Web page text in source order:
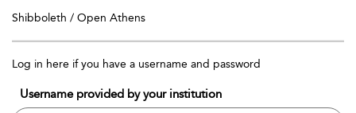
Shibboleth / Open Athens
Log in here if you have a username and password
Username provided by your institution